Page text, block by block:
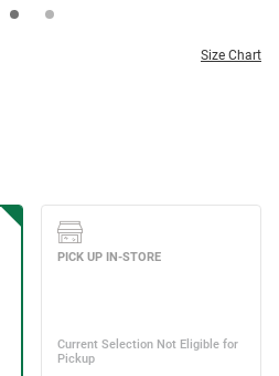
Size Chart